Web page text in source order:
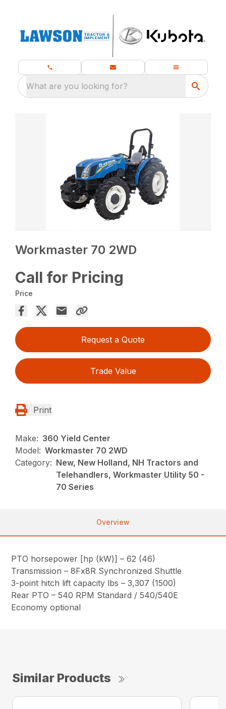
What are you looking for?
Workmaster 70 2WD
Call for Pricing
Price
Request a Quote
Trade Value
Print
Make: 360 Yield Center
Model: Workmaster 70 2WD
Category: New, New Holland, NH Tractors and
Telehandlers, Workmaster Utility 50 -
70 Series
Overview
PTO horsepower [hp (kW)] – 62 (46)
Transmission – 8Fx8R Synchronized Shuttle
3-point hitch lift capacity lbs – 3,307 (1500)
Rear PTO – 540 RPM Standard / 540/540E
Economy optional
Similar Products